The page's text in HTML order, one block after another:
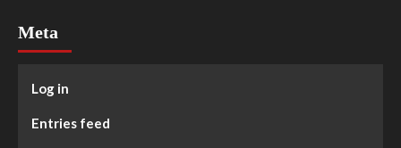
Meta
Log in
Entries feed